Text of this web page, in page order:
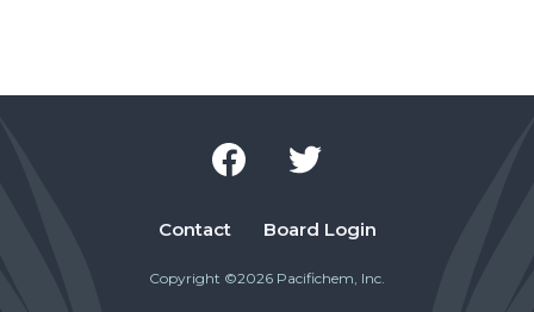
Contact Board Login
Copyright ©2026 Pacifichem, Inc.